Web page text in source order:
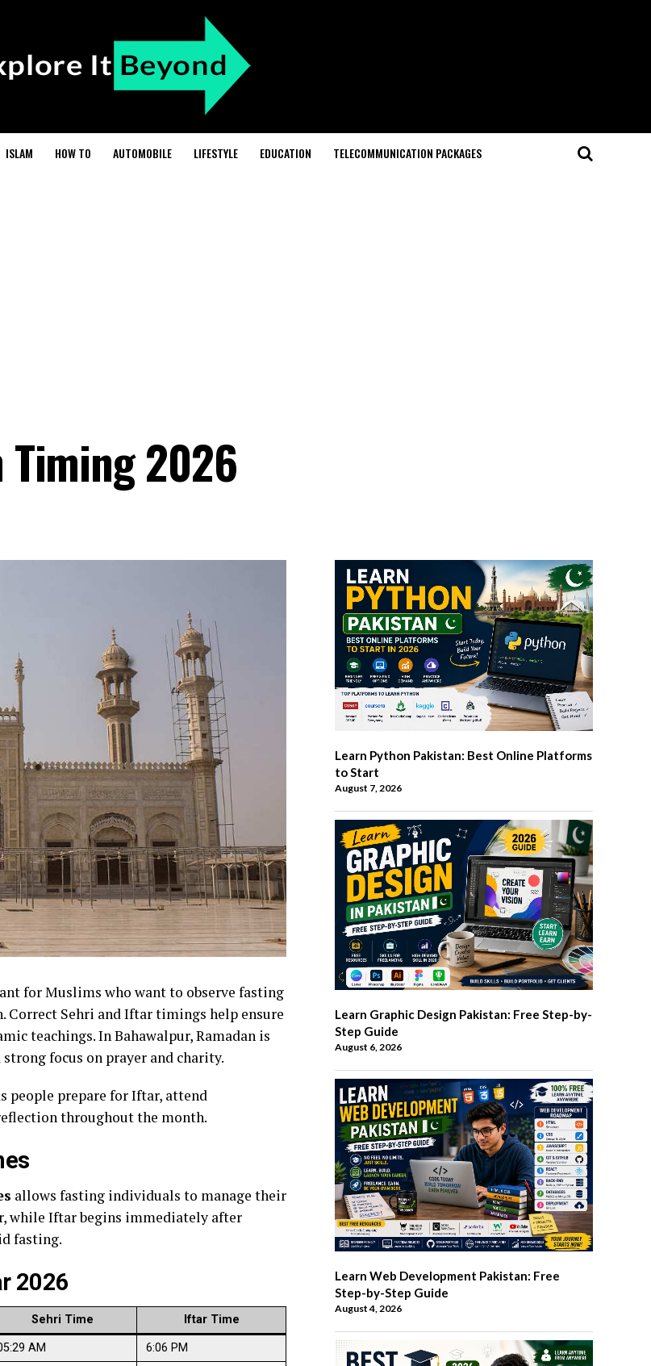
ISLAM HOW TO AUTOMOBILE LIFESTYLE EDUCATION TELECOMMUNICATION PACKAGES
Timing 2026
for Muslims who want to observe fasting
Correct Sehri and Iftar timings help ensure
teachings. In Bahawalpur, Ramadan is
focus on prayer and charity.
people prepare for Iftar, attend
throughout the month.
allows fasting individuals to manage their
while Iftar begins immediately after
fasting.
2026
Sehri Time Iftar Time
AM
6:06 PM
Learn Python Pakistan: Best Online Platforms
to Start
August 7, 2026
Learn Graphic Design Pakistan: Free Step-by-
Step Guide
August 6, 2026
Learn Web Development Pakistan: Free
Step-by-Step Guide
August 4, 2026